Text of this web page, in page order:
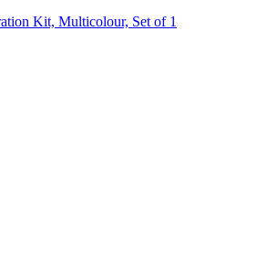
Kit, Multicolour, Set of 1